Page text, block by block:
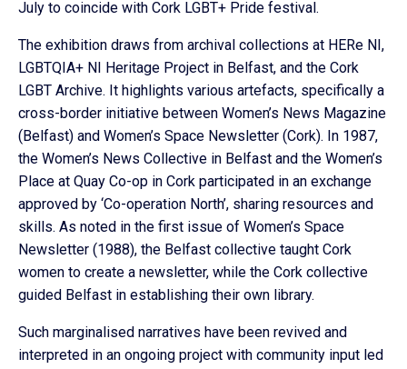
July to coincide with Cork LGBT+ Pride festival.
The exhibition draws from archival collections at HERe NI,
LGBTQIA+ NI Heritage Project in Belfast, and the Cork
LGBT Archive. It highlights various artefacts, specifically a
cross-border initiative between Women’s News Magazine
(Belfast) and Women’s Space Newsletter (Cork). In 1987,
the Women’s News Collective in Belfast and the Women’s
Place at Quay Co-op in Cork participated in an exchange
approved by ‘Co-operation North’, sharing resources and
skills. As noted in the first issue of Women’s Space
Newsletter (1988), the Belfast collective taught Cork
women to create a newsletter, while the Cork collective
guided Belfast in establishing their own library.
Such marginalised narratives have been revived and
interpreted in an ongoing project with community input led